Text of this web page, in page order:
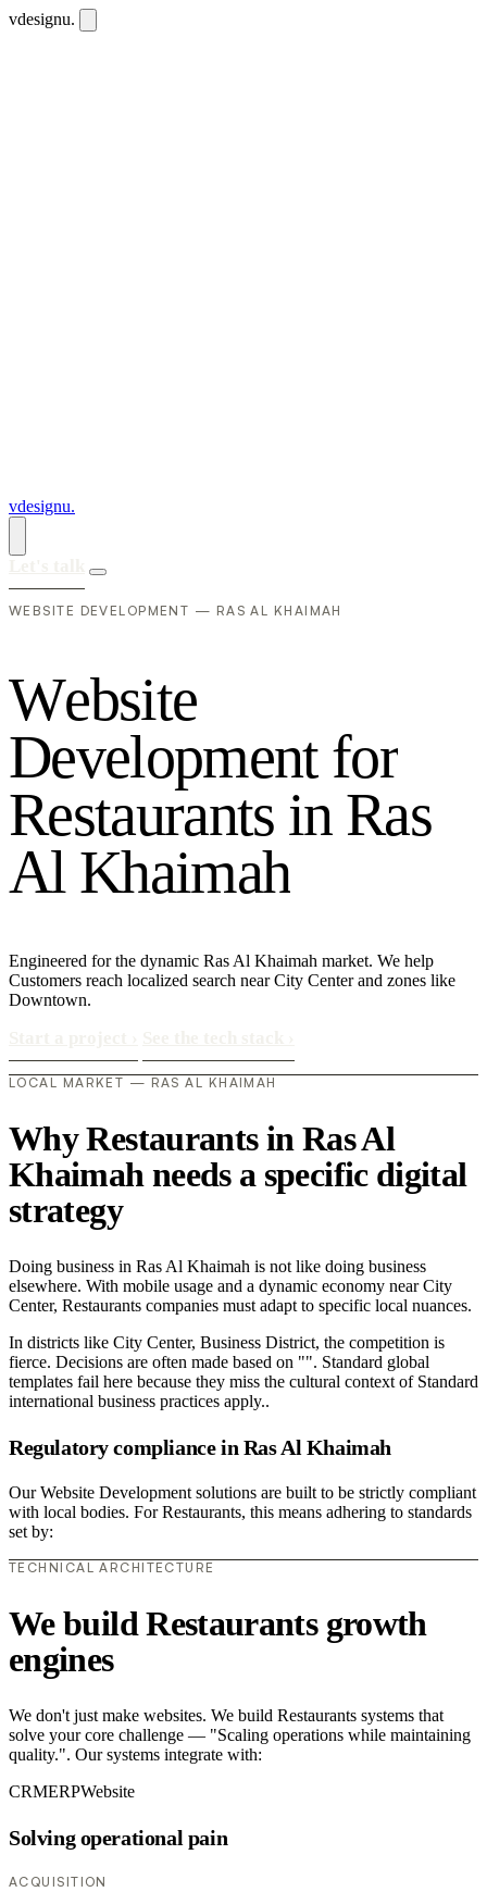
vdesignu.
vdesignu.
WEBSITE DEVELOPMENT — RAS AL KHAIMAH
Website
Development for
Restaurants in Ras
Al Khaimah
Engineered for the dynamic Ras Al Khaimah market. We help
Customers reach localized search near City Center and zones like
Downtown.
LOCAL MARKET — RAS AL KHAIMAH
Why Restaurants in Ras Al
Khaimah needs a specific digital
strategy
Doing business in Ras Al Khaimah is not like doing business
elsewhere. With mobile usage and a dynamic economy near City
Center, Restaurants companies must adapt to specific local nuances.
In districts like City Center, Business District, the competition is
fierce. Decisions are often made based on "". Standard global
templates fail here because they miss the cultural context of Standard
international business practices apply..
Regulatory compliance in Ras Al Khaimah
Our Website Development solutions are built to be strictly compliant
with local bodies. For Restaurants, this means adhering to standards
set by:
TECHNICAL ARCHITECTURE
We build Restaurants growth
engines
We don't just make websites. We build Restaurants systems that
solve your core challenge — "Scaling operations while maintaining
quality.". Our systems integrate with:
CRMERPWebsite
Solving operational pain
ACQUISITION